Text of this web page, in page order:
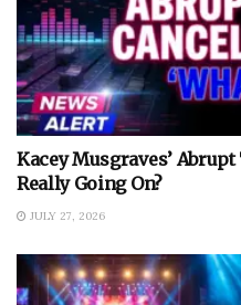
Kacey Musgraves’
Really Going On?
JULY 27, 2026